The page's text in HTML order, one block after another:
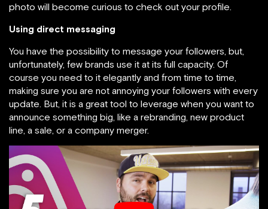
photo will become curious to check out your profile.
Using direct messaging
You have the possibility to message your followers, but,
unfortunately, few brands use it at its full capacity. Of
course you need to it elegantly and from time to time,
making sure you are not annoying your followers with every
update. But, it is a great tool to leverage when you want to
announce something big, like a rebranding, new product
line, a sale, or a company merger.